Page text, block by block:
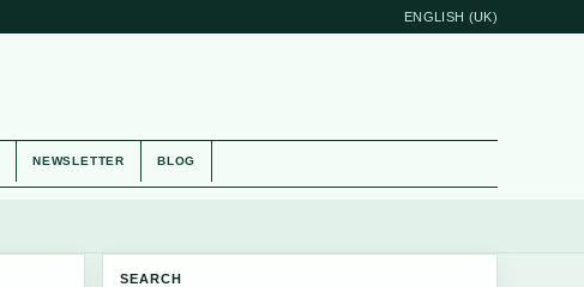
ENGLISH (UK)
NEWSLETTER BLOG
SEARCH